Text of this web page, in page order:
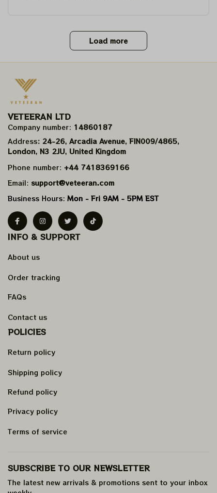
Load more
VETEERAN LTD
Company number: 14860187
Address: 24-26, Arcadia Avenue, FIN009/​4865,
London, N3 2JU, United Kingdom
Phone number: +44 7418369166
Email: support@veteeran.com
Business Hours: Mon - Fri 9AM - 5PM EST
INFO & SUPPORT
About us
Order tracking
FAQs
Contact us
POLICIES
Return policy
Shipping policy
Refund policy
Privacy policy
Terms of service
SUBSCRIBE TO OUR NEWSLETTER
The latest new arrivals & promotions sent to your inbox